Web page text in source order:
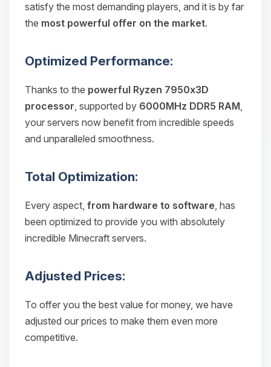
satisfy the most demanding players, and it is by far
the most powerful offer on the market.
Optimized Performance:
Thanks to the powerful Ryzen 7950x3D
processor, supported by 6000MHz DDR5 RAM,
your servers now benefit from incredible speeds
and unparalleled smoothness.
Total Optimization:
Every aspect, from hardware to software, has
been optimized to provide you with absolutely
incredible Minecraft servers.
Adjusted Prices:
To offer you the best value for money, we have
adjusted our prices to make them even more
competitive.